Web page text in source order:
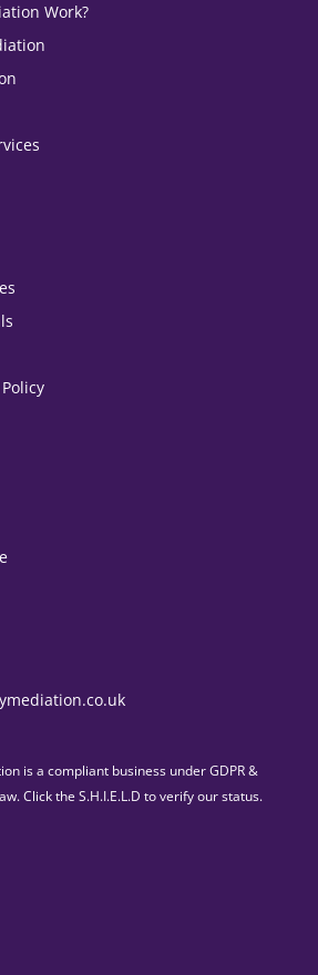
Work?
is a compliant business under GDPR &
Click the S.H.I.E.L.D to verify our status.